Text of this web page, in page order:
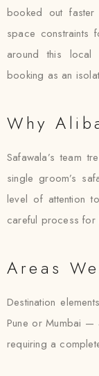
booked out faster
space constraints
around this local
booking as an
Why
Safawala’s team
single groom’s
level of attention
careful process
Areas
Destination
Pune or Mumbai —
requiring a